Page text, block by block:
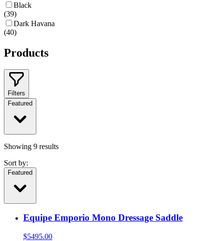
Black
(39)
Dark Havana
(40)
Products
Filters
Featured
Showing 9 results
Sort by:
Featured
Equipe Emporio Mono Dressage Saddle
$5495.00